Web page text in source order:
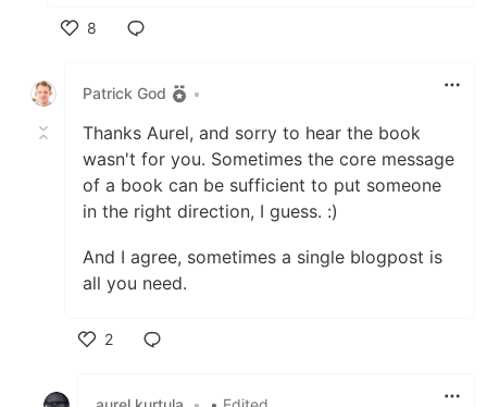
8
Patrick God
•
Thanks Aurel, and sorry to hear the book
wasn't for you. Sometimes the core message
of a book can be sufficient to put someone
in the right direction, I guess. :)
And I agree, sometimes a single blogpost is
all you need.
2